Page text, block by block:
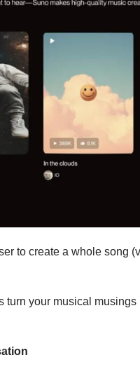
to create a whole song
turn your musical